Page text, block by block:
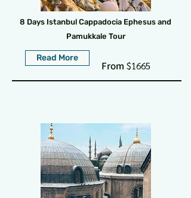
8 Days Istanbul Cappadocia Ephesus and
Pamukkale Tour
Read More
From $1665